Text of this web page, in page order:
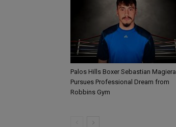
Palos Hills Boxer Sebastian Magiera
Pursues Professional Dream from
Robbins Gym